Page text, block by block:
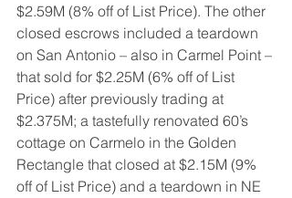
$2.59M (8% off of List Price). The other
closed escrows included a teardown
on San Antonio – also in Carmel Point –
that sold for $2.25M (6% off of List
Price) after previously trading at
$2.375M; a tastefully renovated 60’s
cottage on Carmelo in the Golden
Rectangle that closed at $2.15M (9%
off of List Price) and a teardown in NE